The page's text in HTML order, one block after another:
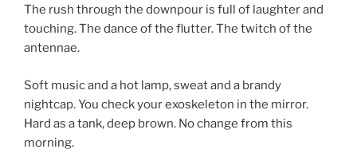
The rush through the downpour is full of laughter and
touching. The dance of the flutter. The twitch of the
antennae.
Soft music and a hot lamp, sweat and a brandy
nightcap. You check your exoskeleton in the mirror.
Hard as a tank, deep brown. No change from this
morning.